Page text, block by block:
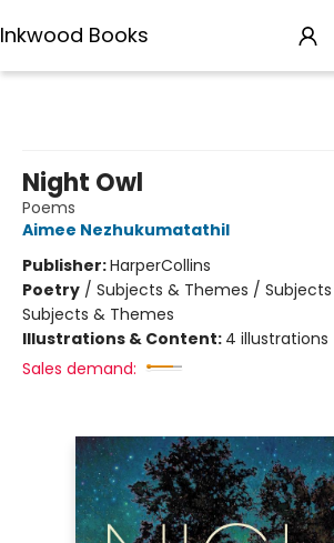
Inkwood Books
Night Owl
Poems
Aimee Nezhukumatathil
Publisher:HarperCollins
Poetry / Subjects & Themes /
Subjects & Themes
Illustrations & Content: 4 illustrations
Sales demand: